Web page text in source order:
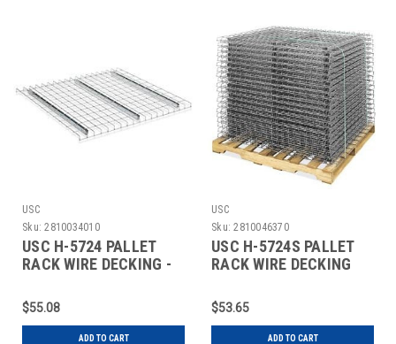
USC
Sku: 2810034010
USC H-5724 PALLET
RACK WIRE DECKING -
$55.08
ADD TO CART
USC
Sku: 2810046370
USC H-5724S PALLET
RACK WIRE DECKING
$53.65
ADD TO CART